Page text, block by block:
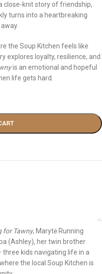
close-knit story of friendship,
turns into a heartbreaking
the Soup Kitchen feels like
explores loyalty, resilience, and
is an emotional and hopeful
life gets hard.
for Tawny, Marytė Running
(Ashley), her twin brother
kids navigating life in a
the local Soup Kitchen is